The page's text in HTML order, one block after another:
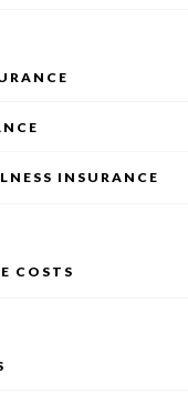
INSURANCE
COSTS